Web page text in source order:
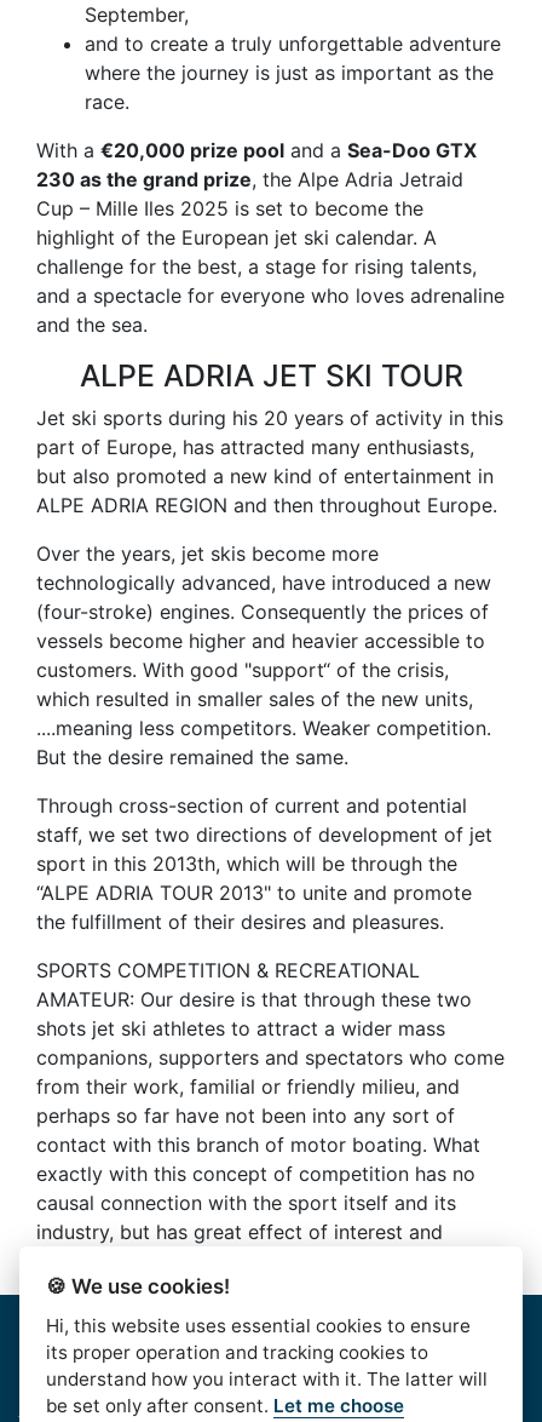
September,
and to create a truly unforgettable adventure
where the journey is just as important as the
race.
With a €20,000 prize pool and a Sea-Doo GTX
230 as the grand prize, the Alpe Adria Jetraid
Cup – Mille Iles 2025 is set to become the
highlight of the European jet ski calendar. A
challenge for the best, a stage for rising talents,
and a spectacle for everyone who loves adrenaline
and the sea.
ALPE ADRIA JET SKI TOUR
Jet ski sports during his 20 years of activity in this
part of Europe, has attracted many enthusiasts,
but also promoted a new kind of entertainment in
ALPE ADRIA REGION and then throughout Europe.
Over the years, jet skis become more
technologically advanced, have introduced a new
(four-stroke) engines. Consequently the prices of
vessels become higher and heavier accessible to
customers. With good "support“ of the crisis,
which resulted in smaller sales of the new units,
....meaning less competitors. Weaker competition.
But the desire remained the same.
Through cross-section of current and potential
staff, we set two directions of development of jet
sport in this 2013th, which will be through the
“ALPE ADRIA TOUR 2013" to unite and promote
the fulfillment of their desires and pleasures.
SPORTS COMPETITION & RECREATIONAL
AMATEUR: Our desire is that through these two
shots jet ski athletes to attract a wider mass
companions, supporters and spectators who come
from their work, familial or friendly milieu, and
perhaps so far have not been into any sort of
contact with this branch of motor boating. What
exactly with this concept of competition has no
causal connection with the sport itself and its
industry, but has great effect of interest and
Home |About Us|Rules|Contact Us| Privacy & Data
Protection|Bussiness Terms| facebook
AlpeAdriaTour © 2016. | HJSS - Hrvatski Jet Ski
🍪 We use cookies!
Hi, this website uses essential cookies to ensure
its proper operation and tracking cookies to
understand how you interact with it. The latter will
be set only after consent. Let me choose